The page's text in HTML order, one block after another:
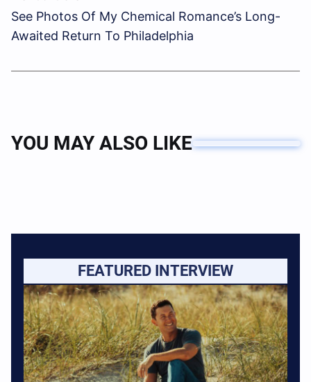
See Photos Of My Chemical Romance’s Long-
Awaited Return To Philadelphia
YOU MAY ALSO LIKE
FEATURED INTERVIEW